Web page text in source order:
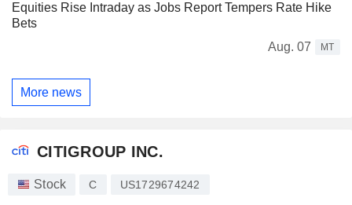
Equities Rise Intraday as Jobs Report Tempers Rate Hike
Bets
Aug. 07
MT
More news
CITIGROUP INC.
Stock C US1729674242